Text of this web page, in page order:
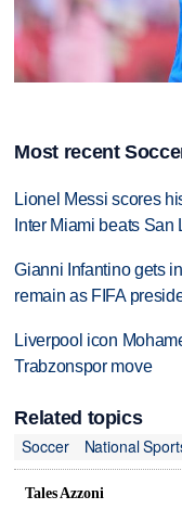
Most recent
Lionel Messi scores
Inter Miami beats San
Gianni Infantino gets
remain as FIFA
Liverpool icon
Trabzonspor move
Related topics
Soccer
National
Tales Azzoni